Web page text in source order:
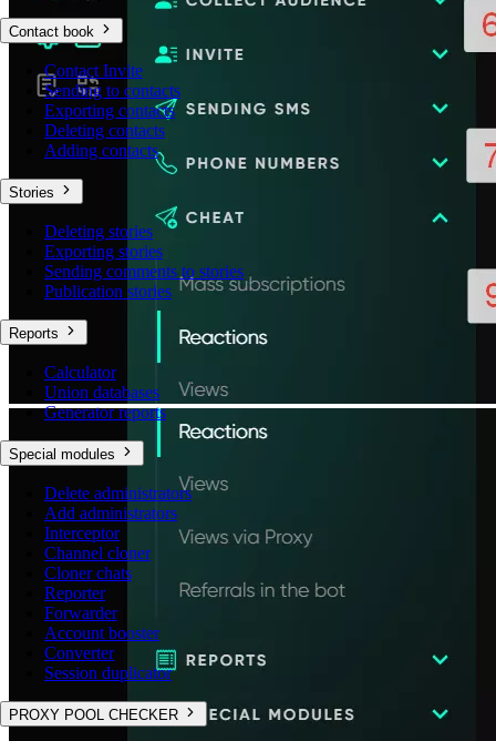
Contact book
Contact Invite
Sending to contacts
Exporting contacts
Deleting contacts
Adding contacts
Stories
Deleting stories
Exporting stories
Sending comments to stories
Publication stories
Reports
Calculator
Union databases
Generator reports
Special modules
Delete administrators
Add administrators
Interceptor
Channel cloner
Cloner chats
Reporter
Forwarder
Account booster
Converter
Session duplicator
PROXY POOL CHECKER